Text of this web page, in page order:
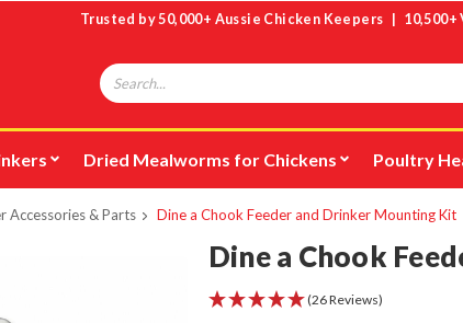
Trusted by 50,000+ Aussie Chicken Keepers |
Search
Dried Mealworms for Chickens Poultry
Accessories & Parts Dine a Chook Feeder and Drinker Mounting Kit
Dine a Chook
(26 Reviews)